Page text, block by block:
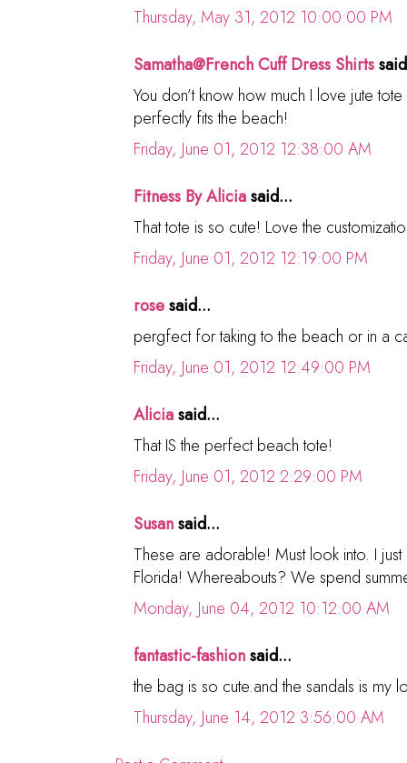
Thursday, May 31, 2012 10:00:00 PM
Samatha@French Cuff Dress Shirts
You don’t know how much I love jute
perfectly fits the beach!
Friday, June 01, 2012 12:38:00 AM
Fitness By Aliciasaid...
That tote is so cute! Love the
Friday, June 01, 2012 12:19:00 PM
rosesaid...
pergfect for taking to the beach or in a
Friday, June 01, 2012 12:49:00 PM
Aliciasaid...
That IS the perfect beach tote!
Friday, June 01, 2012 2:29:00 PM
Susansaid...
These are adorable! Must look into. I
Florida! Whereabouts? We spend
Monday, June 04, 2012 10:12:00 AM
fantastic-fashionsaid...
the bag is so cute.and the sandals is my
Thursday, June 14, 2012 3:56:00 AM